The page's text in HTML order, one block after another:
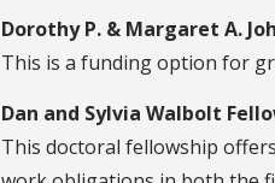
Dorothy P. & Margaret A.
This is a funding option for
Dan and Sylvia Walbolt
This doctoral fellowship